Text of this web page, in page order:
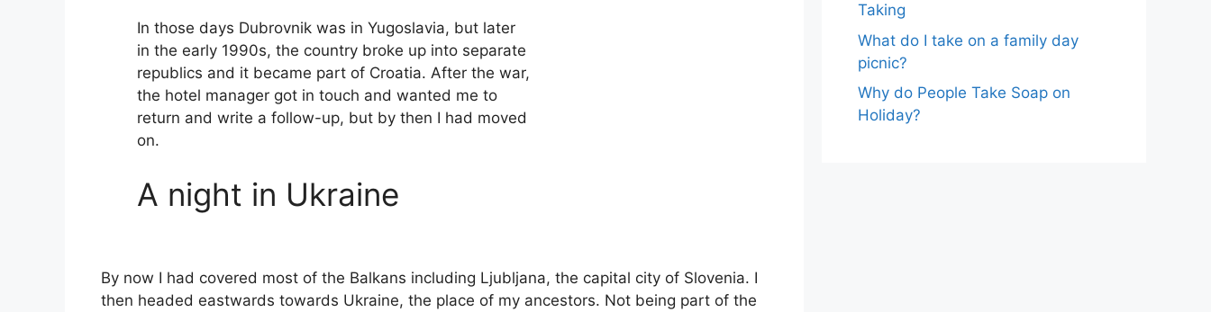
In those days Dubrovnik was in Yugoslavia, but later
in the early 1990s, the country broke up into separate
republics and it became part of Croatia. After the war,
the hotel manager got in touch and wanted me to
return and write a follow-up, but by then I had moved
on.
A night in Ukraine
By now I had covered most of the Balkans including Ljubljana, the capital city of Slovenia. I
then headed eastwards towards Ukraine, the place of my ancestors. Not being part of the
Taking
What do I take on a family day
picnic?
Why do People Take Soap on
Holiday?